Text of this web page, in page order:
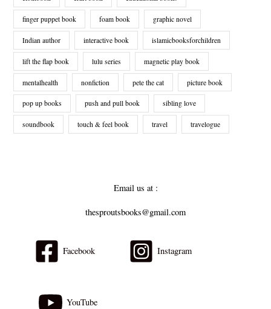
finger puppet book foam book graphic novel
Indian author interactive book islamicbooksforchildren
lift the flap book lulu series magnetic play book
mentalhealth nonfiction pete the cat picture book
pop up books push and pull book sibling love
soundbook touch & feel book travel travelogue
Email us at :
thesproutsbooks@gmail.com
Facebook Instagram
YouTube